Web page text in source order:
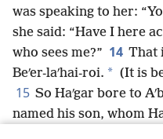
was speaking to her:
she said: “Have I here
who sees me?” 14 That
Beʹer-laʹhai-roi. * (It is
15 So Haʹgar bore to
named his son, whom